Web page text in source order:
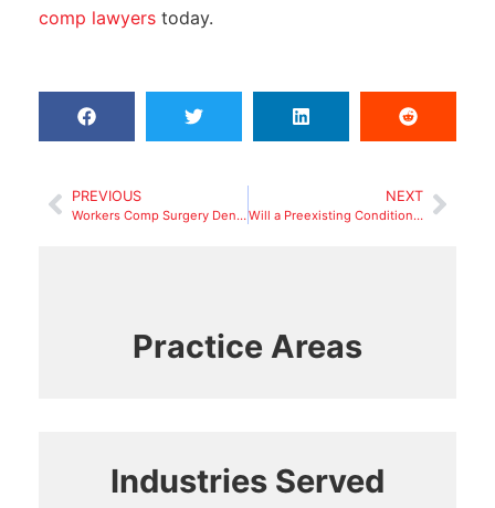
comp lawyers today.
PREVIOUS
Workers Comp Surgery Denial: Steps to Take
NEXT
Will a Preexisting Condition Get Your Workers Comp Claim Denied in 2025?
Practice Areas
Industries Served